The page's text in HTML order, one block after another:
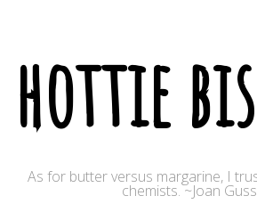
hottie
As for butter versus margarine, I
chemists. ~Joan